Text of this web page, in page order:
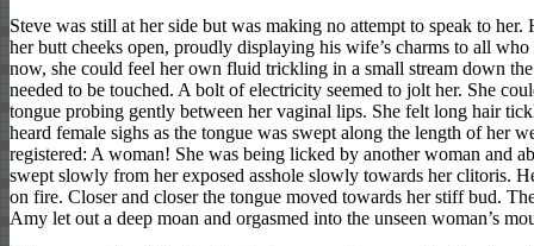
Steve was still at her side but was making no attempt to speak to
her butt cheeks open, proudly displaying his wife’s charms to all
now, she could feel her own fluid trickling in a small stream down
needed to be touched. A bolt of electricity seemed to jolt her. She
tongue probing gently between her vaginal lips. She felt long hair
heard female sighs as the tongue was swept along the length of her
registered: A woman! She was being licked by another woman and
swept slowly from her exposed asshole slowly towards her clitoris.
on fire. Closer and closer the tongue moved towards her stiff bud.
Amy let out a deep moan and orgasmed into the unseen woman’s